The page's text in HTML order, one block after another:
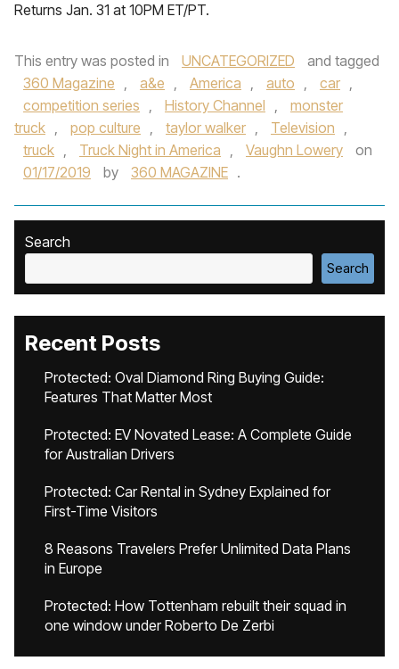
Returns Jan. 31 at 10PM ET/PT.
This entry was posted in UNCATEGORIZED
and tagged
360 Magazine , a&e , America , auto , car ,
competition series , History Channel ,
monster
truck , pop culture , taylor walker , Television ,
truck , Truck Night in America , Vaughn Lowery
on
01/17/2019
by 360 MAGAZINE .
Search
Search
Recent Posts
Protected: Oval Diamond Ring Buying Guide:
Features That Matter Most
Protected: EV Novated Lease: A Complete Guide
for Australian Drivers
Protected: Car Rental in Sydney Explained for
First-Time Visitors
8 Reasons Travelers Prefer Unlimited Data Plans
in Europe
Protected: How Tottenham rebuilt their squad in
one window under Roberto De Zerbi